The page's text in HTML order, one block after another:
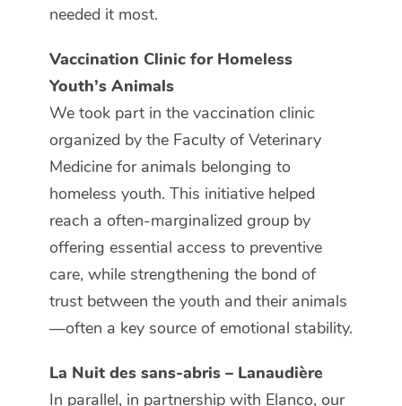
needed it most.
Vaccination Clinic for Homeless
Youth’s Animals
We took part in the vaccination clinic
organized by the Faculty of Veterinary
Medicine for animals belonging to
homeless youth. This initiative helped
reach a often-marginalized group by
offering essential access to preventive
care, while strengthening the bond of
trust between the youth and their animals
—often a key source of emotional stability.
La Nuit des sans-abris – Lanaudière
In parallel, in partnership with Elanco, our